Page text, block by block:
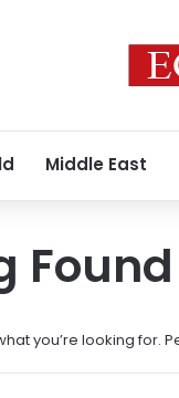
Middle East
Found
you’re looking for.